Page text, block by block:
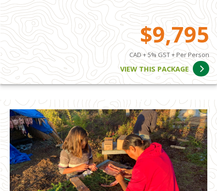
$9,795
CAD + 5% GST + Per Person
VIEW THIS PACKAGE